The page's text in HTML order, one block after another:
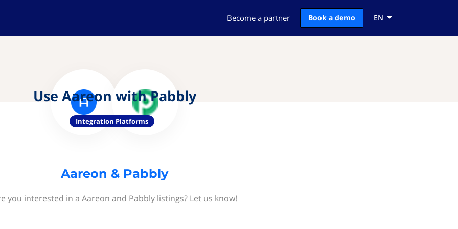
Become a partner Book a demo EN
Use Aareon with Pabbly
Integration Platforms
Aareon & Pabbly
you interested in a Aareon and Pabbly listings? Let us know!